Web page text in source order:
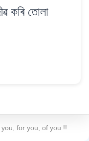
কৰি তোলা
for you, of you !!